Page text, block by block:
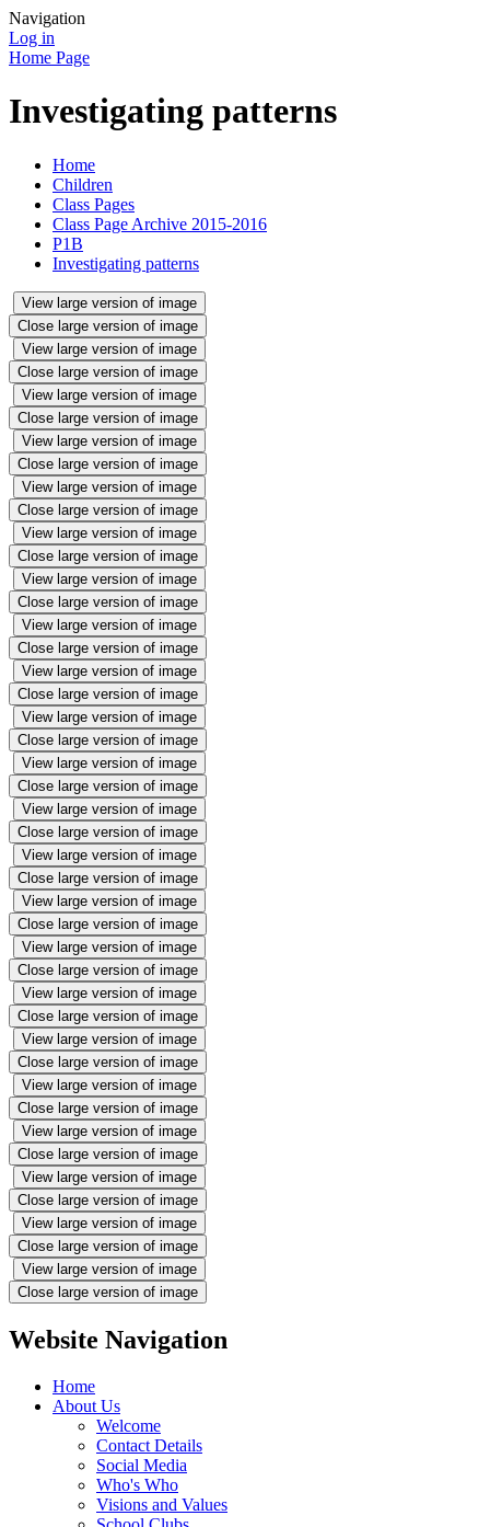
Navigation
Log in
Home Page
Investigating patterns
Home
Children
Class Pages
Class Page Archive 2015-2016
P1B
Investigating patterns
View large version of image
Close large version of image
View large version of image
Close large version of image
View large version of image
Close large version of image
View large version of image
Close large version of image
View large version of image
Close large version of image
View large version of image
Close large version of image
View large version of image
Close large version of image
View large version of image
Close large version of image
View large version of image
Close large version of image
View large version of image
Close large version of image
View large version of image
Close large version of image
View large version of image
Close large version of image
View large version of image
Close large version of image
View large version of image
Close large version of image
View large version of image
Close large version of image
View large version of image
Close large version of image
View large version of image
Close large version of image
View large version of image
Close large version of image
View large version of image
Close large version of image
View large version of image
Close large version of image
View large version of image
Close large version of image
View large version of image
Close large version of image
Website Navigation
Home
About Us
Welcome
Contact Details
Social Media
Who's Who
Visions and Values